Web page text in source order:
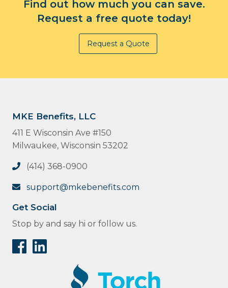
Find out how much you can save.
Request a free quote today!
Request a Quote
MKE Benefits, LLC
411 E Wisconsin Ave #150
Milwaukee, Wisconsin 53202
(414) 368-0900
support@mkebenefits.com
Get Social
Stop by and say hi or follow us.